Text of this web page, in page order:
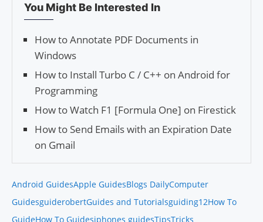
You Might Be Interested In
How to Annotate PDF Documents in
Windows
How to Install Turbo C / C++ on Android for
Programming
How to Watch F1 [Formula One] on Firestick
How to Send Emails with an Expiration Date
on Gmail
Android GuidesApple GuidesBlogs DailyComputer
GuidesguiderobertGuides and Tutorialsguiding12How To
GuideHow To Guidesiphones guidesTipsTricks